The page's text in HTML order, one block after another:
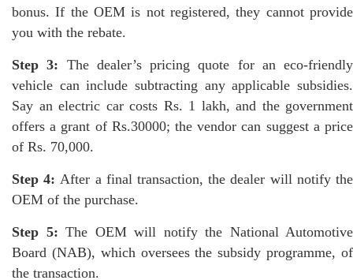
bonus. If the OEM is not registered, they cannot provide
you with the rebate.
Step 3: The dealer’s pricing quote for an eco-friendly
vehicle can include subtracting any applicable subsidies.
Say an electric car costs Rs. 1 lakh, and the government
offers a grant of Rs.30000; the vendor can suggest a price
of Rs. 70,000.
Step 4: After a final transaction, the dealer will notify the
OEM of the purchase.
Step 5: The OEM will notify the National Automotive
Board (NAB), which oversees the subsidy programme, of
the transaction.